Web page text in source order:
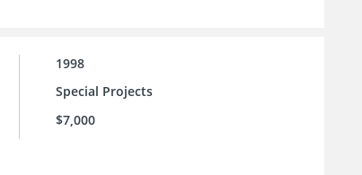
1998
Special Projects
$7,000